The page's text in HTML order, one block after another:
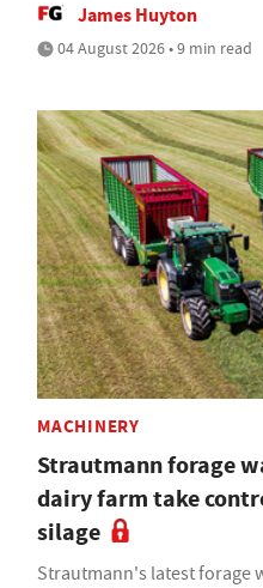
James Huyton
04 August 2026 • 9 min read
MACHINERY
Strautmann forage
dairy farm take
silage
Strautmann's latest forage